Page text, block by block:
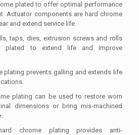
plated to offer optimal performance
Actuator components are hard chrome
and extend service life.
taps, dies, extrusion screws and rolls
plated to extend life and improve
plating prevents galling and extends life
plating can be used to restore worn
dimensions or bring mis-machined
chrome plating provides anti-